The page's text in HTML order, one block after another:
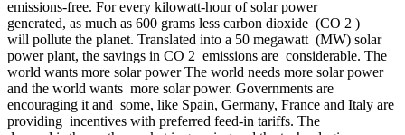
emissions-free. For every kilowatt-hour of solar power
generated, as much as 600 grams less carbon dioxide (CO 2 )
will pollute the planet. Translated into a 50 megawatt (MW) solar
power plant, the savings in CO 2 emissions are considerable. The
world wants more solar power The world needs more solar power
and the world wants more solar power. Governments are
encouraging it and some, like Spain, Germany, France and Italy are
providing incentives with preferred feed-in tariffs. The